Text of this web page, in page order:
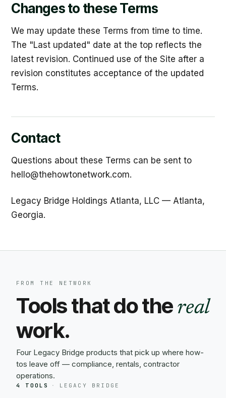
Changes to these Terms
We may update these Terms from time to time.
The "Last updated" date at the top reflects the
latest revision. Continued use of the Site after a
revision constitutes acceptance of the updated
Terms.
Contact
Questions about these Terms can be sent to
hello@thehowtonetwork.com.
Legacy Bridge Holdings Atlanta, LLC — Atlanta,
Georgia.
FROM THE NETWORK
Tools that do the real
work.
Four Legacy Bridge products that pick up where how-
tos leave off — compliance, rentals, contractor
operations.
4 TOOLS · LEGACY BRIDGE